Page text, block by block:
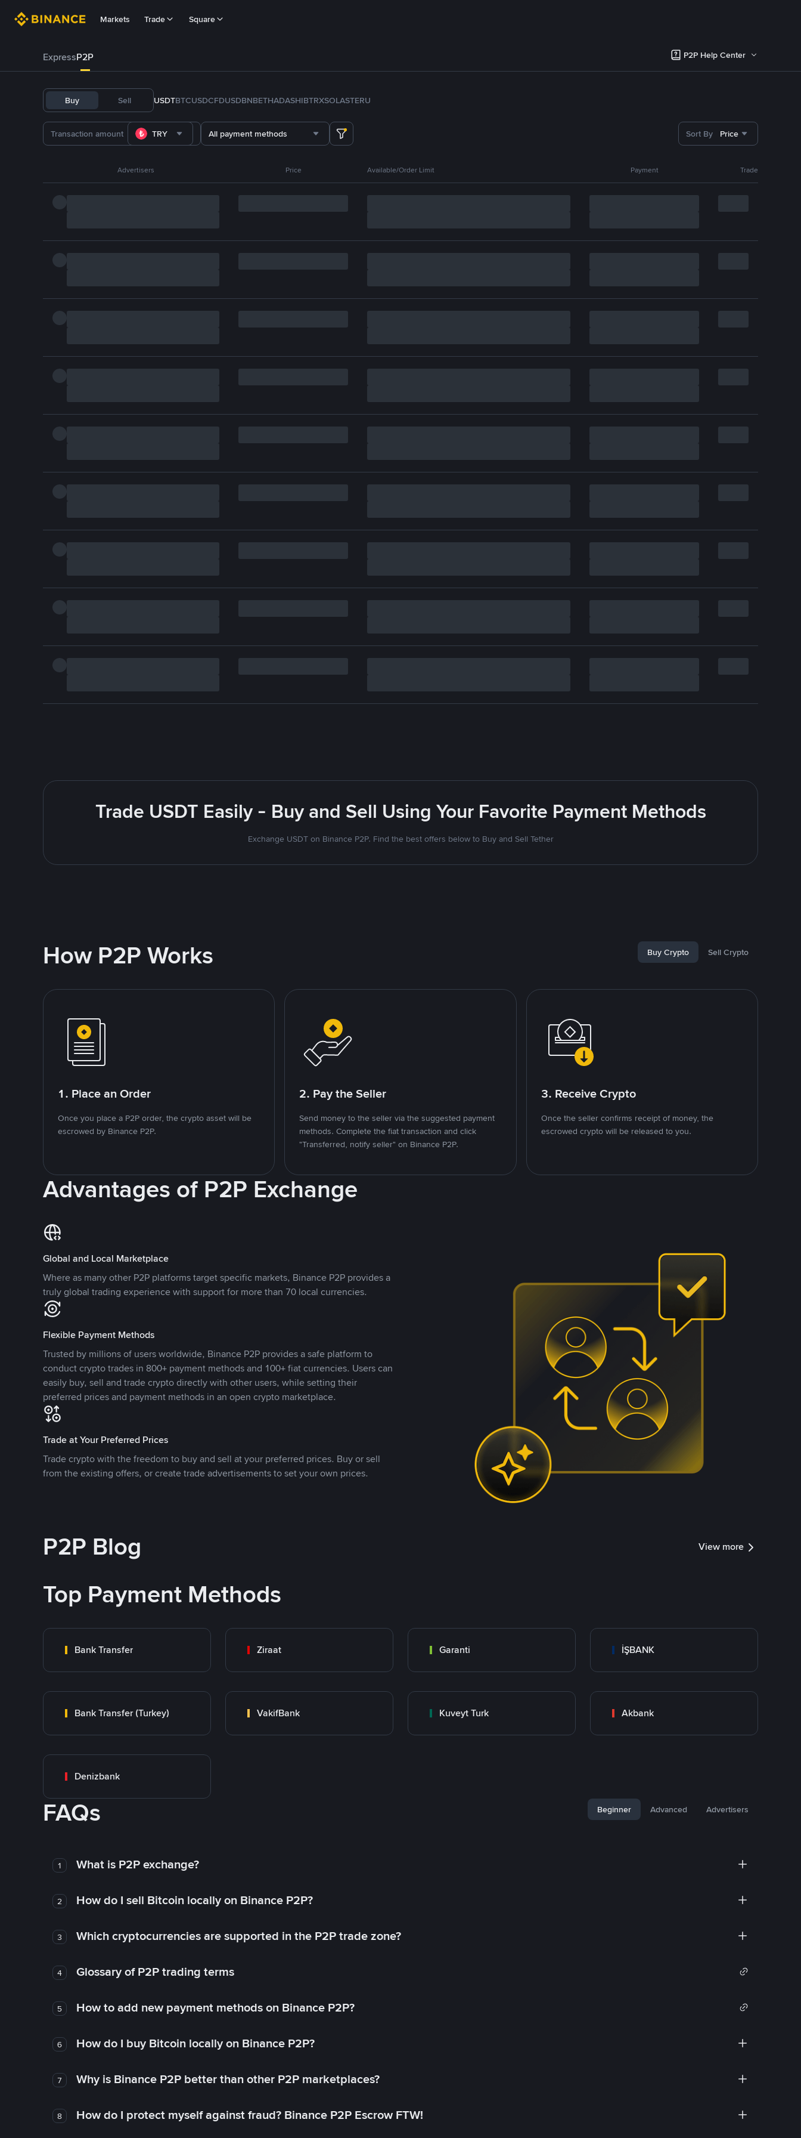
Markets Trade Square
ExpressP2P P2P Help Center
Buy Sell USDTBTCUSDCFDUSDBNBETHADASHIBTRXSOLASTERU
TRY All payment methods Sort By Price
Advertisers Price Available/Order Limit Payment Trade
Trade USDT Easily - Buy and Sell Using Your Favorite Payment Methods
Exchange USDT on Binance P2P. Find the best offers below to Buy and Sell Tether
How P2P Works Buy Crypto Sell Crypto
1. Place an Order
Once you place a P2P order, the crypto asset will be
escrowed by Binance P2P.
2. Pay the Seller
Send money to the seller via the suggested payment
methods. Complete the fiat transaction and click
"Transferred, notify seller" on Binance P2P.
3. Receive Crypto
Once the seller confirms receipt of money, the
escrowed crypto will be released to you.
Advantages of P2P Exchange
Global and Local Marketplace
Where as many other P2P platforms target specific markets, Binance P2P provides a
truly global trading experience with support for more than 70 local currencies.
Flexible Payment Methods
Trusted by millions of users worldwide, Binance P2P provides a safe platform to
conduct crypto trades in 800+ payment methods and 100+ fiat currencies. Users can
easily buy, sell and trade crypto directly with other users, while setting their
preferred prices and payment methods in an open crypto marketplace.
Trade at Your Preferred Prices
Trade crypto with the freedom to buy and sell at your preferred prices. Buy or sell
from the existing offers, or create trade advertisements to set your own prices.
P2P Blog View more
Top Payment Methods
Bank Transfer Ziraat Garanti İŞBANK
Bank Transfer (Turkey) VakifBank Kuveyt Turk Akbank
Denizbank
FAQs Beginner Advanced Advertisers
1 What is P2P exchange?
2 How do I sell Bitcoin locally on Binance P2P?
3 Which cryptocurrencies are supported in the P2P trade zone?
4 Glossary of P2P trading terms
5 How to add new payment methods on Binance P2P?
6 How do I buy Bitcoin locally on Binance P2P?
7 Why is Binance P2P better than other P2P marketplaces?
8 How do I protect myself against fraud? Binance P2P Escrow FTW!